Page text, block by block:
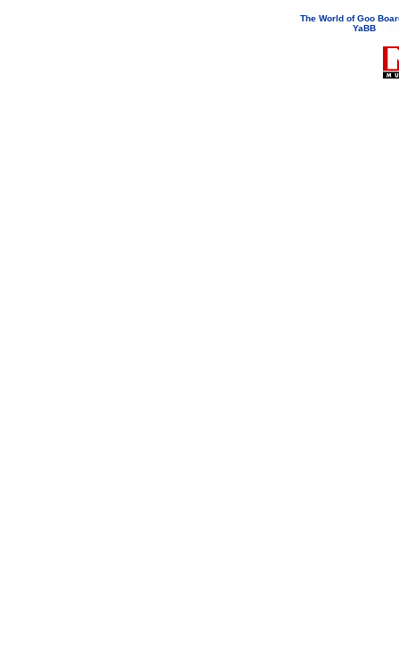
The World of Goo
YaBB